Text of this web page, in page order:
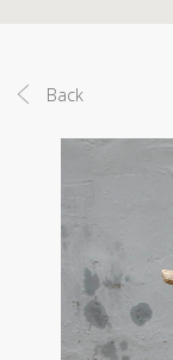
Back